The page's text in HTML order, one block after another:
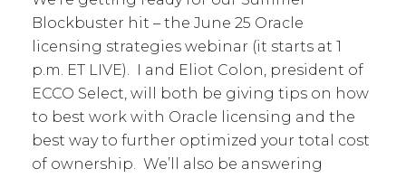
Blockbuster hit – the June 25 Oracle
licensing strategies webinar (it starts at 1
p.m. ET LIVE). I and Eliot Colon, president of
ECCO Select, will both be giving tips on how
to best work with Oracle licensing and the
best way to further optimized your total cost
of ownership. We’ll also be answering